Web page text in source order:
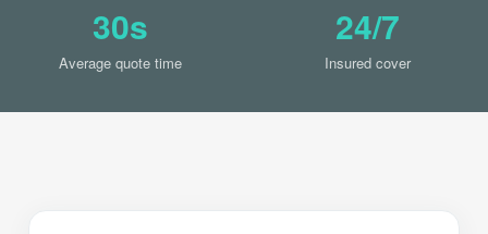
30s
Average quote time
24/7
Insured cover